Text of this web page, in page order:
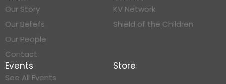
Our Story
Our Beliefs
Our People
Contact
KV Network
Shield of the Children
Events
See All Events
Store